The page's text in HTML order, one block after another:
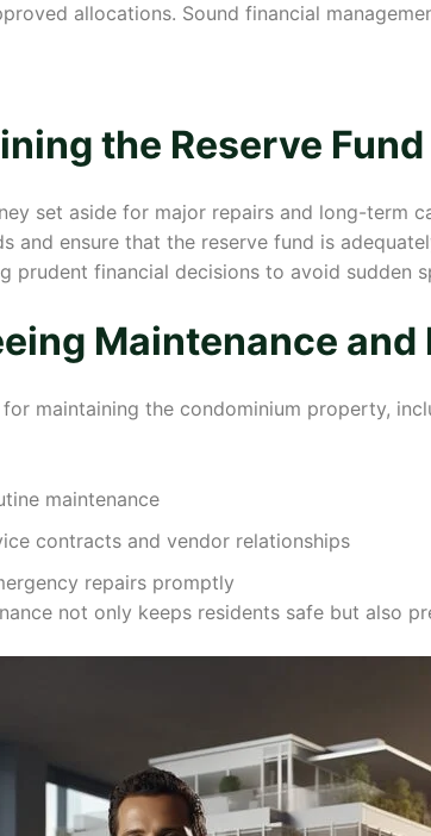
allocations. Sound financial
the Reserve Fund
set aside for major repairs and long-term
and ensure that the reserve fund is
prudent financial decisions to avoid sudden
Maintenance and
maintaining the condominium property,
maintenance
contracts and vendor relationships
repairs promptly
not only keeps residents safe but also